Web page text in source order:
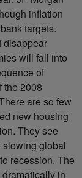
inflation
targets.
disappear
will fall into
of
the 2008
are so few
new housing
They see
slowing global
recession. The
in